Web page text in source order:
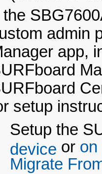
the
admin
app,
setup
Setup the
device or on
Migrate